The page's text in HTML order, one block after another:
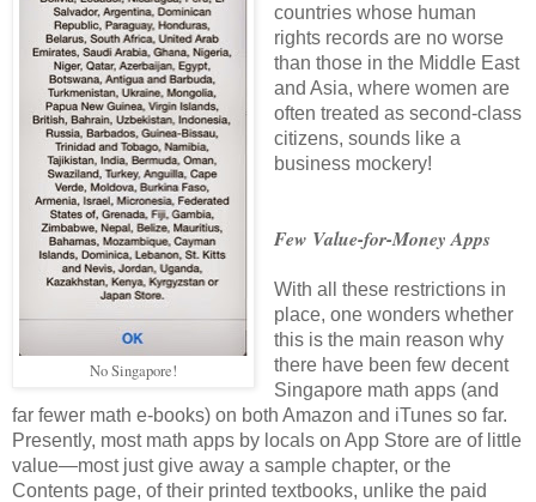
No Singapore!
countries whose human
rights records are no worse
than those in the Middle East
and Asia, where women are
often treated as second-class
citizens, sounds like a
business mockery!
Few Value-for-Money Apps
With all these restrictions in
place, one wonders whether
this is the main reason why
there have been few decent
Singapore math apps (and
far fewer math e-books) on both Amazon and iTunes so far.
Presently, most math apps by locals on App Store are of little
value—most just give away a sample chapter, or the
Contents page, of their printed textbooks, unlike the paid